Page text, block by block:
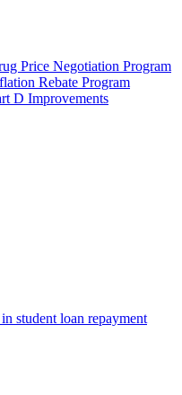
Price Negotiation Program
Rebate Program
D Improvements
student loan repayment